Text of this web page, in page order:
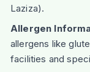
Laziza).
Allergen
allergens like
facilities and